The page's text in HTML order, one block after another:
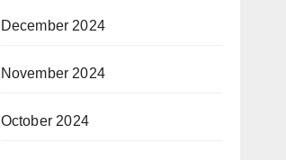
December 2024
November 2024
October 2024